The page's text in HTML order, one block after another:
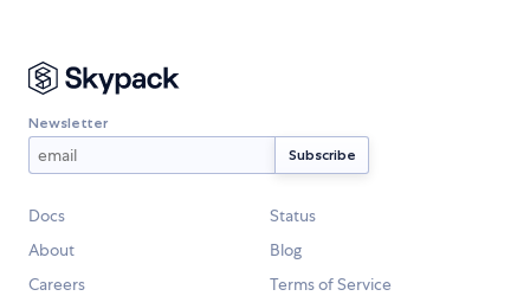
Newsletter
Docs
Status
About
Blog
Careers
Terms of Service